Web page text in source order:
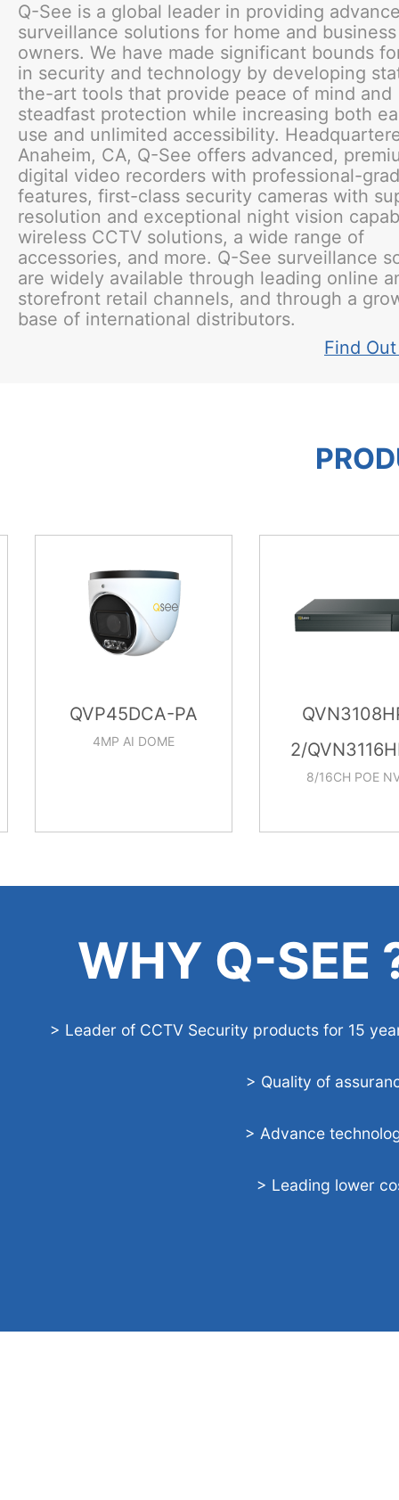
Q-See is a global leader in providing
surveillance solutions for home and business
owners. We have made significant bounds
in security and technology by developing
the-art tools that provide peace of mind and
steadfast protection while increasing both
use and unlimited accessibility.
Anaheim, CA, Q-See offers advanced,
digital video recorders with professional-
features, first-class security cameras with
resolution and exceptional night vision
wireless CCTV solutions, a wide range of
accessories, and more. Q-See surveillance
are widely available through leading online
storefront retail channels, and through a
base of international distributors.
Find
QVP45DCA-PA
4MP AI DOME
QVN3108HP-
2/QVN3116HP-
8/16CH POE NVR
WHY Q-SEE
> Leader of CCTV Security products for 15
> Quality of
> Advance
> Leading lower